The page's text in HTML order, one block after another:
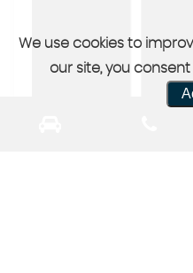
We use cookies to
our site, you